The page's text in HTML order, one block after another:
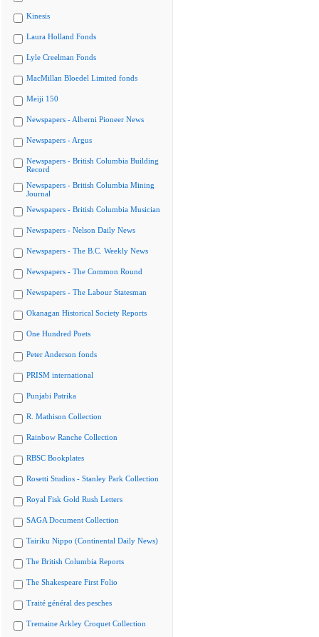
Kinesis
Laura Holland Fonds
Lyle Creelman Fonds
MacMillan Bloedel Limited fonds
Meiji 150
Newspapers - Alberni Pioneer News
Newspapers - Argus
Newspapers - British Columbia Building
Record
Newspapers - British Columbia Mining
Journal
Newspapers - British Columbia Musician
Newspapers - Nelson Daily News
Newspapers - The B.C. Weekly News
Newspapers - The Common Round
Newspapers - The Labour Statesman
Okanagan Historical Society Reports
One Hundred Poets
Peter Anderson fonds
PRISM international
Punjabi Patrika
R. Mathison Collection
Rainbow Ranche Collection
RBSC Bookplates
Rosetti Studios - Stanley Park Collection
Royal Fisk Gold Rush Letters
SAGA Document Collection
Tairiku Nippo (Continental Daily News)
The British Columbia Reports
The Shakespeare First Folio
Traité général des pesches
Tremaine Arkley Croquet Collection